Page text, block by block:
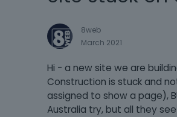
8web
March 2021
Hi - a new site we are
Construction is stuck and
assigned to show a page),
Australia try, but all they